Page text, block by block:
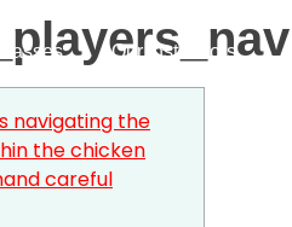
Classes Our Instructors
navigating the
the chicken
careful